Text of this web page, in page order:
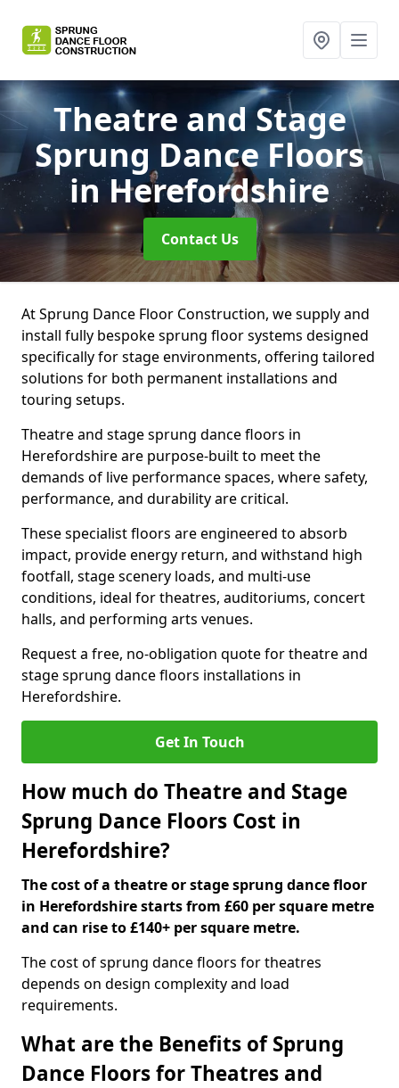
Theatre and Stage
Sprung Dance Floors
in Herefordshire
Contact Us
At Sprung Dance Floor Construction, we supply and
install fully bespoke sprung floor systems designed
specifically for stage environments, offering tailored
solutions for both permanent installations and
touring setups.
Theatre and stage sprung dance floors in
Herefordshire are purpose-built to meet the
demands of live performance spaces, where safety,
performance, and durability are critical.
These specialist floors are engineered to absorb
impact, provide energy return, and withstand high
footfall, stage scenery loads, and multi-use
conditions, ideal for theatres, auditoriums, concert
halls, and performing arts venues.
Request a free, no-obligation quote for theatre and
stage sprung dance floors installations in
Herefordshire.
Get In Touch
How much do Theatre and Stage
Sprung Dance Floors Cost in
Herefordshire?
The cost of a theatre or stage sprung dance floor
in Herefordshire starts from £60 per square metre
and can rise to £140+ per square metre.
The cost of sprung dance floors for theatres
depends on design complexity and load
requirements.
What are the Benefits of Sprung
Dance Floors for Theatres and